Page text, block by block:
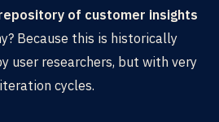
of customer insights
Because this is historically
user researchers, but with very
cycles.